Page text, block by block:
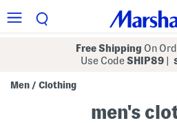
Free Shipping On
Use CodeSHIP89
Men / Clothing
men's